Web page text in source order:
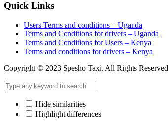
Quick Links
Users Terms and conditions – Uganda
Terms and Conditions for drivers – Uganda
Terms and Conditions for Users – Kenya
Terms and conditions for drivers – Kenya
Copyright © 2023 Spesho Taxi. All Rights Reserved
Hide similarities
Highlight differences